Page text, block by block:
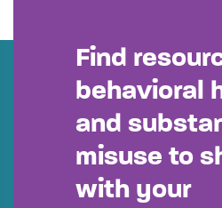
Find
behavioral
and
misuse to
with your